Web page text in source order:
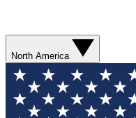
North America